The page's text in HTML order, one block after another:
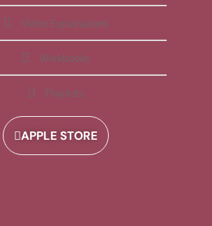
Video Explanations
Workbooks
Playlists
APPLE STORE